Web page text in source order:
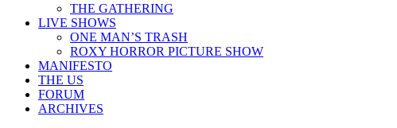
THE GATHERING
LIVE SHOWS
ONE MAN’S TRASH
ROXY HORROR PICTURE SHOW
MANIFESTO
THE US
FORUM
ARCHIVES